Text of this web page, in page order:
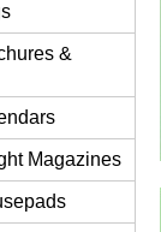
&
Magazines